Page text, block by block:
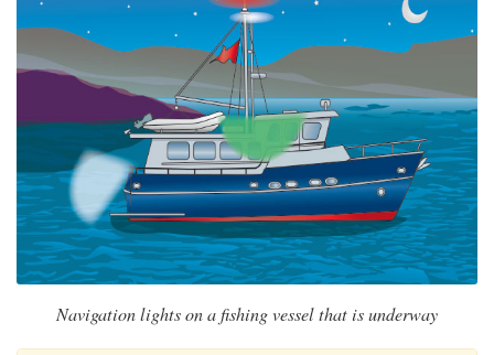
Navigation lights on a fishing vessel that is underway